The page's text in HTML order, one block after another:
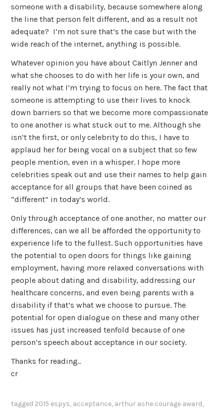
someone with a disability, because somewhere along
the line that person felt different, and as a result not
adequate? I’m not sure that’s the case but with the
wide reach of the internet, anything is possible.
Whatever opinion you have about Caitlyn Jenner and
what she chooses to do with her life is your own, and
really not what I’m trying to focus on here. The fact that
someone is attempting to use their lives to knock
down barriers so that we become more compassionate
to one another is what stuck out to me. Although she
isn’t the first, or only celebrity to do this, I have to
applaud her for being vocal on a subject that so few
people mention, even in a whisper. I hope more
celebrities speak out and use their names to help gain
acceptance for all groups that have been coined as
“different” in today’s world.
Only through acceptance of one another, no matter our
differences, can we all be afforded the opportunity to
experience life to the fullest. Such opportunities have
the potential to open doors for things like gaining
employment, having more relaxed conversations with
people about dating and disability, addressing our
healthcare concerns, and even being parents with a
disability if that’s what we choose to pursue. The
potential for open dialogue on these and many other
issues has just increased tenfold because of one
person’s speech about acceptance in our society.
Thanks for reading..
cr
tagged 2015 espys, acceptance, arthur ashe courage award,